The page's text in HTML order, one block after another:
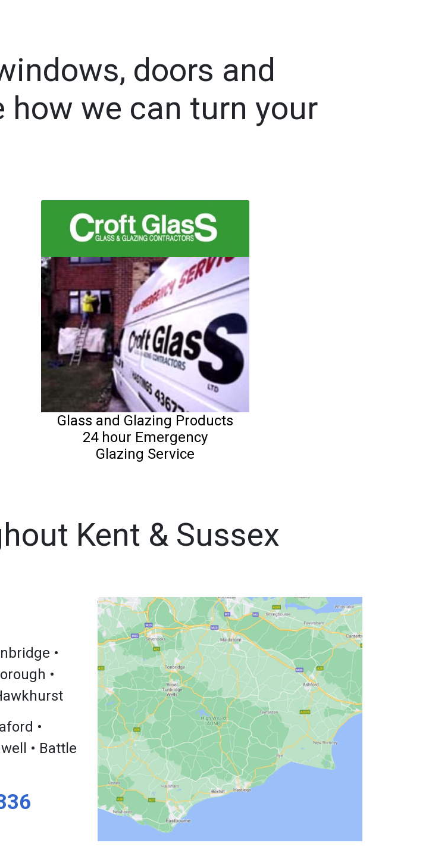
doors and
how we can turn your
Glass and Glazing Products
24 hour Emergency
Glazing Service
Kent & Sussex
•
•
•
• Battle